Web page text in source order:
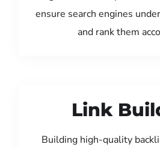
ensure search engines
and rank them
Link
Building high-quality